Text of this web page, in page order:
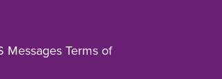
Messages Terms of